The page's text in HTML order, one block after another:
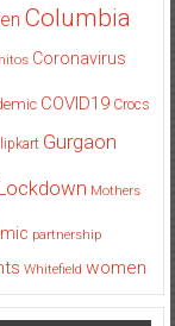
Columbia
Coronavirus
COVID19 Crocs
Gurgaon
Mothers
partnership
Whitefield women